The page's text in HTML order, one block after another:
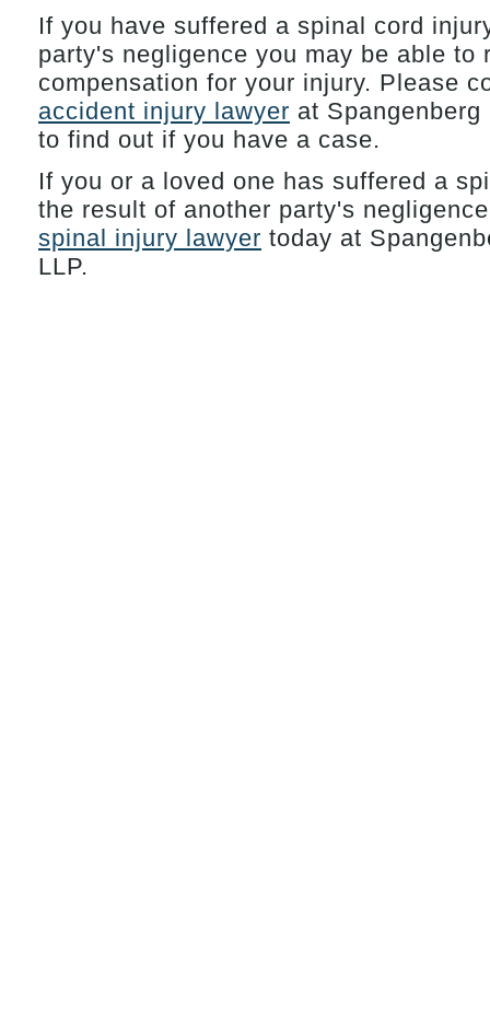
If you have suffered a spinal cord
party's negligence you may be able to
compensation for your injury. Please
accident injury lawyer at
to find out if you have a case.
If you or a loved one has suffered a
the result of another party's
spinal injury lawyer today at
LLP.